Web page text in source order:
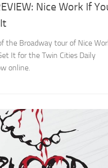
Nice Work If
the Broadway tour of Nice
It for the Twin Cities Daily
online.